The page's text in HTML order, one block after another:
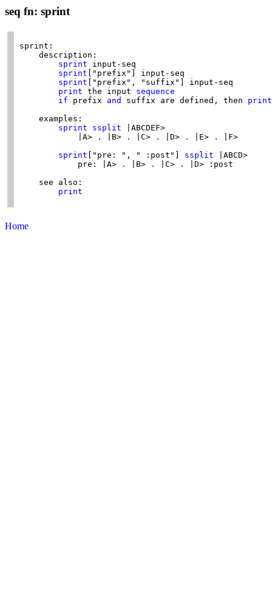
seq fn: sprint
sprint:
    description:
sprint input-seq
sprint ["prefix"] input-seq
sprint ["prefix", "suffix"] input-seq
print the input sequence
if prefix and suffix are defined, then print
    examples:
sprint
ssplit |ABCDEF>
            |A>
. |B> . |C> . |D> . |E> .
|F>
sprint ["pre: ", " :post"] ssplit |ABCD>
            pre: |A>
. |B> . |C> .
|D> :post
    see also:
print
Home